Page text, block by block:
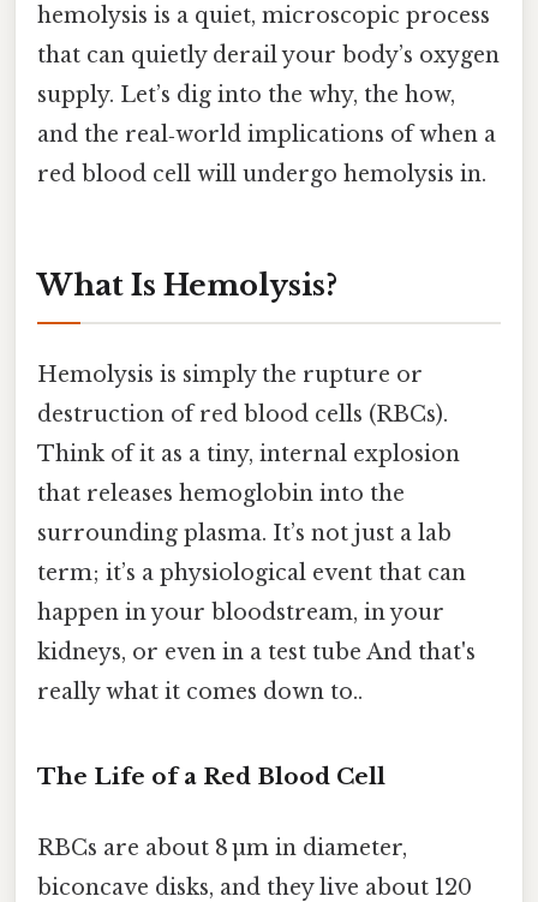
hemolysis is a quiet, microscopic process
that can quietly derail your body’s oxygen
supply. Let’s dig into the why, the how,
and the real‑world implications of when a
red blood cell will undergo hemolysis in.
What Is Hemolysis?
Hemolysis is simply the rupture or
destruction of red blood cells (RBCs).
Think of it as a tiny, internal explosion
that releases hemoglobin into the
surrounding plasma. It’s not just a lab
term; it’s a physiological event that can
happen in your bloodstream, in your
kidneys, or even in a test tube And that's
really what it comes down to..
The Life of a Red Blood Cell
RBCs are about 8 µm in diameter,
biconcave disks, and they live about 120